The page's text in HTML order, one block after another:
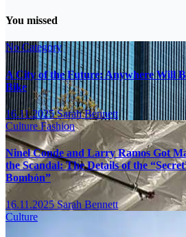
You missed
No Category
A City of the Future: Anywhere Will
Bike
16.11.2025Sarah Bennett
CultureFashion
Ninel Conde and Larry Ramos Got
the Scandal: The Details of the
Bombón”
16.11.2025Sarah Bennett
Culture